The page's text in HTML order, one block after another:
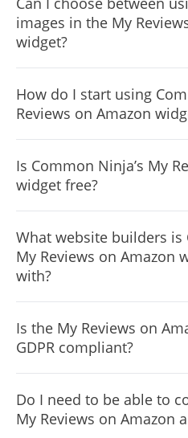
from to save time and start
possible.
images in the My
widget?
from a large selection of
Notification Bar, or,
How do I start using
Reviews on Amazon
the free version.
Is Common Ninja’s My
widget free?
is limited to a certain amount
What website builders is
My Reviews on Amazon
with?
with ALL current and future
Is the My Reviews on
GDPR compliant?
Do I need to be able to
My Reviews on Amazon